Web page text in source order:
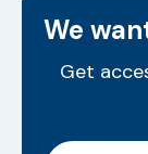
We
Get